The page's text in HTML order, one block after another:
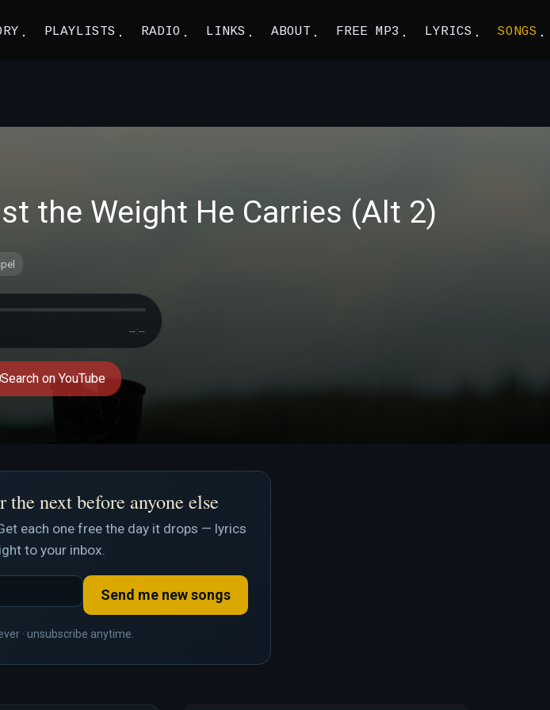
PLAYLISTS RADIO LINKS ABOUT FREE MP3 LYRICS SONGS
the Weight He Carries (Alt 2)
--:--
Search on YouTube
next before anyone else
each one free the day it drops — lyrics
to your inbox.
Send me new songs
· unsubscribe anytime.